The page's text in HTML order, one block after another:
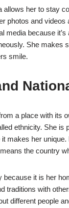
allows her to stay
photos and videos
media because
She makes
smile.
a place with its
ethnicity. She is
makes her
the country
because it is her
traditions with
different people